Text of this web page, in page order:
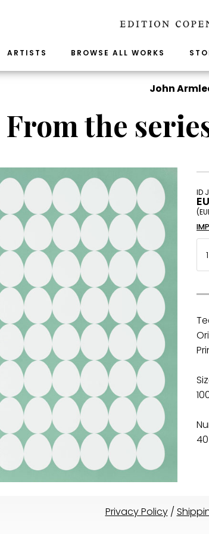
ARTISTS BROWSE ALL WORKS
John
From the
ID
Privacy Policy/